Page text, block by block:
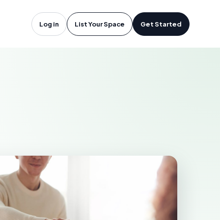
Log in List Your Space Get Started
QC